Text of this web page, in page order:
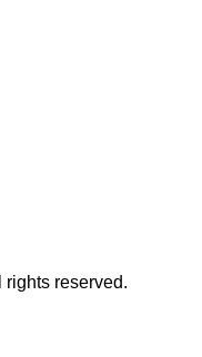
reserved.